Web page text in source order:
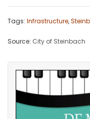
Tags: Infrastructure,
Source: City of Steinbach